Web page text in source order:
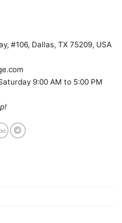
Cool V Neck TShirt
#106, Dallas, TX 75209, USA
9:00 AM to 5:00 PM